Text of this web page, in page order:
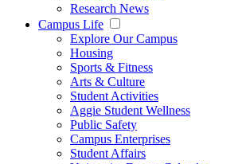
Research News
Campus Life
Explore Our Campus
Housing
Sports & Fitness
Arts & Culture
Student Activities
Aggie Student Wellness
Public Safety
Campus Enterprises
Student Affairs